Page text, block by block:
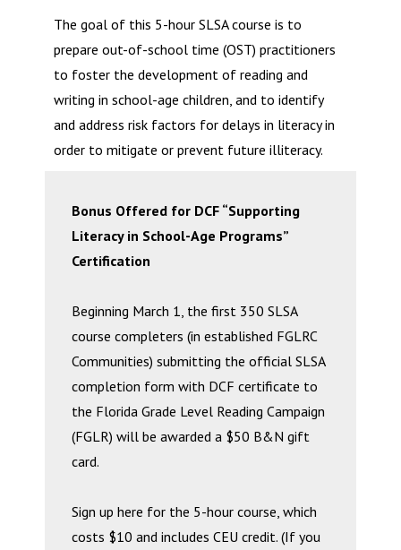
The goal of this 5-hour SLSA course is to
prepare out-of-school time (OST) practitioners
to foster the development of reading and
writing in school-age children, and to identify
and address risk factors for delays in literacy in
order to mitigate or prevent future illiteracy.
Bonus Offered for DCF “Supporting
Literacy in School-Age Programs”
Certification
Beginning March 1, the first 350 SLSA
course completers (in established FGLRC
Communities) submitting the official SLSA
completion form with DCF certificate to
the Florida Grade Level Reading Campaign
(FGLR) will be awarded a $50 B&N gift
card.
Sign up here for the 5-hour course, which
costs $10 and includes CEU credit. (If you